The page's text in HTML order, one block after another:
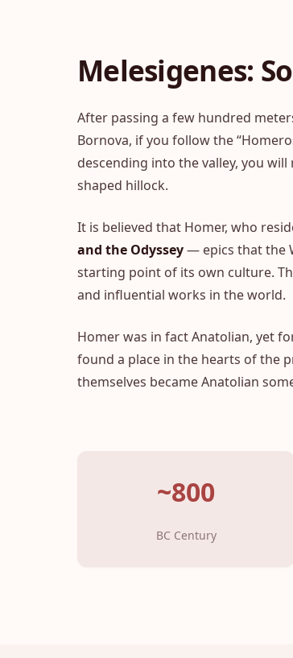
Melesigenes:
After passing a few hundred
Bornova, if you follow the
descending into the valley, you
shaped hillock.
It is believed that Homer, who
and the Odyssey— epics that the
starting point of its own culture.
and influential works in the world.
Homer was in fact Anatolian, yet
found a place in the hearts of the
themselves became Anatolian
~800
BC Century